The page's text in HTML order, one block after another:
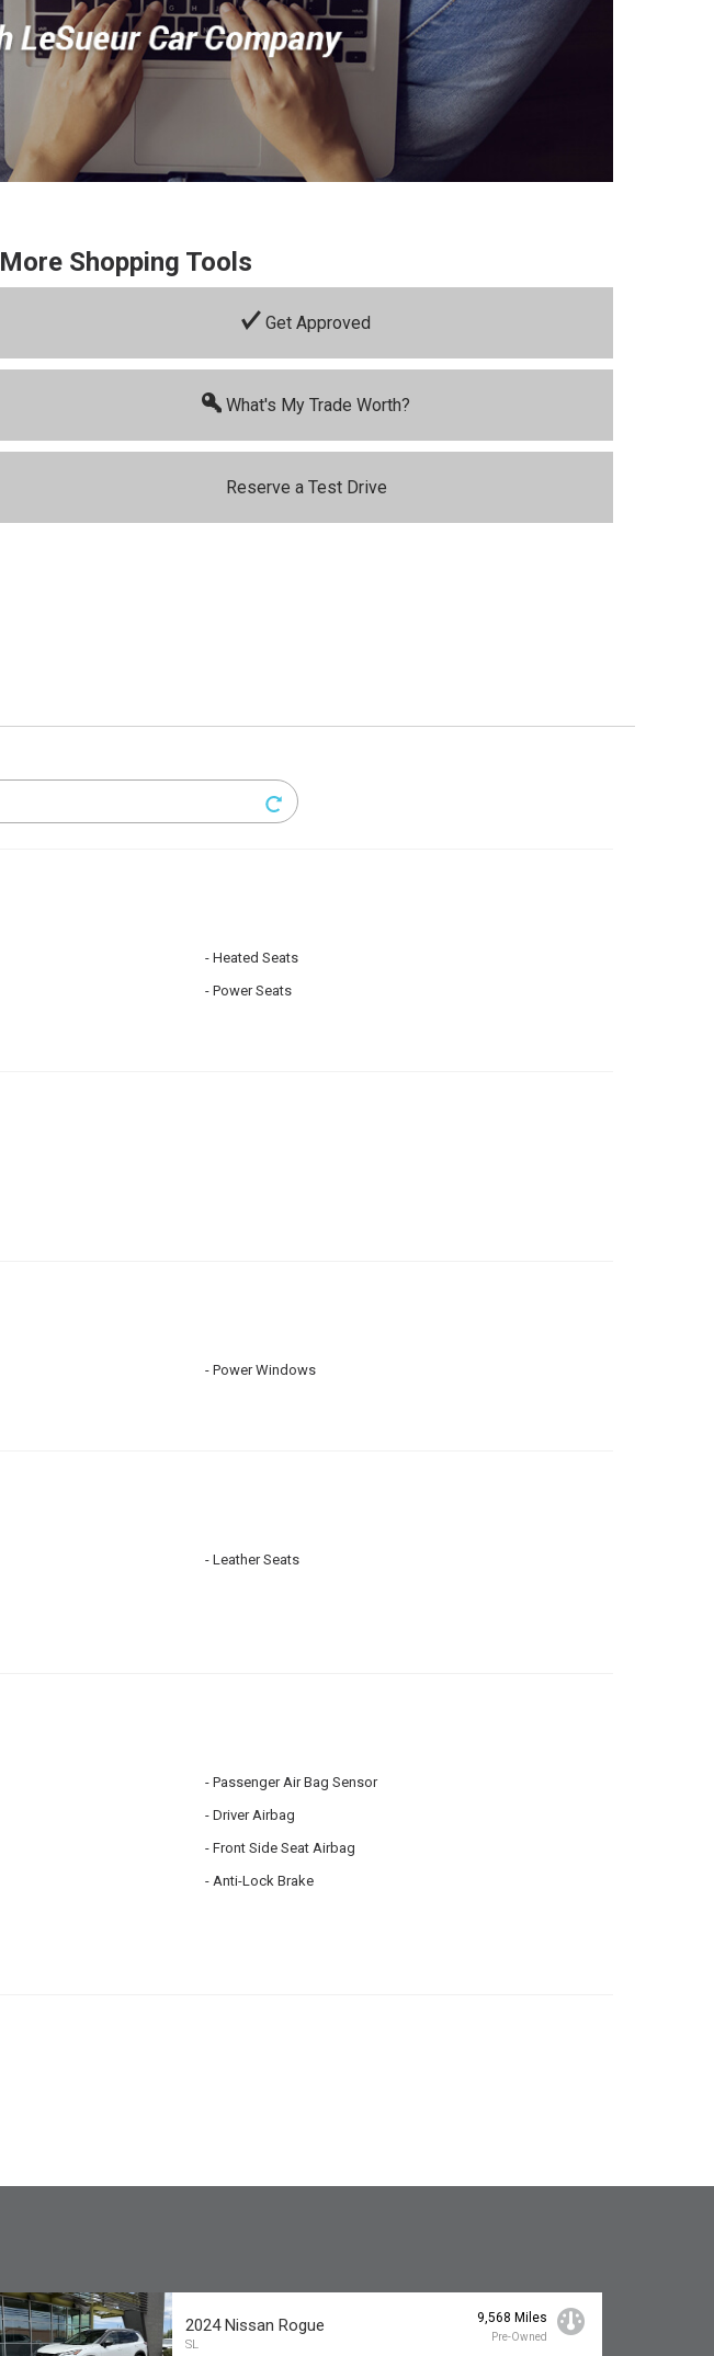
More Shopping Tools
Get Approved
What's My Trade Worth?
Reserve a Test Drive
Heated Seats
Power Seats
Power Windows
Leather Seats
Passenger Air Bag Sensor
Driver Airbag
Front Side Seat Airbag
Anti-Lock Brake
2024 Nissan Rogue
SL
9,568 Miles
Pre-Owned